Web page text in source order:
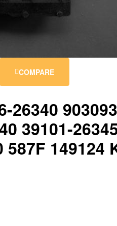
COMPARE
26340
39101-
149124